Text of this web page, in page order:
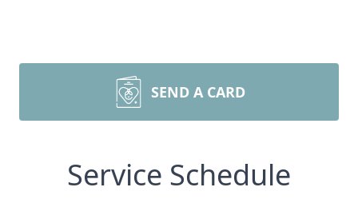
SEND A CARD
Service Schedule